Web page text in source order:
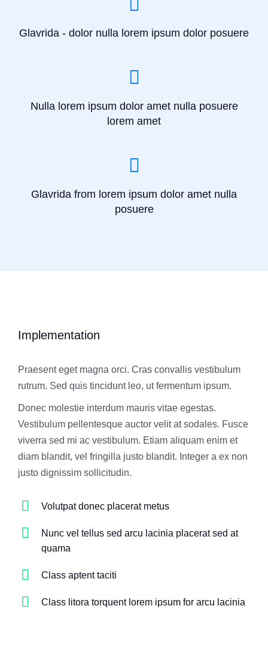
Glavrida - dolor nulla lorem ipsum dolor posuere
Nulla lorem ipsum dolor amet nulla posuere
lorem amet
Glavrida from lorem ipsum dolor amet nulla
posuere
Implementation
Praesent eget magna orci. Cras convallis vestibulum
rutrum. Sed quis tincidunt leo, ut fermentum ipsum.
Donec molestie interdum mauris vitae egestas.
Vestibulum pellentesque auctor velit at sodales. Fusce
viverra sed mi ac vestibulum. Etiam aliquam enim et
diam blandit, vel fringilla justo blandit. Integer a ex non
justo dignissim sollicitudin.
Volutpat donec placerat metus
Nunc vel tellus sed arcu lacinia placerat sed at
quama
Class aptent taciti
Class litora torquent lorem ipsum for arcu lacinia